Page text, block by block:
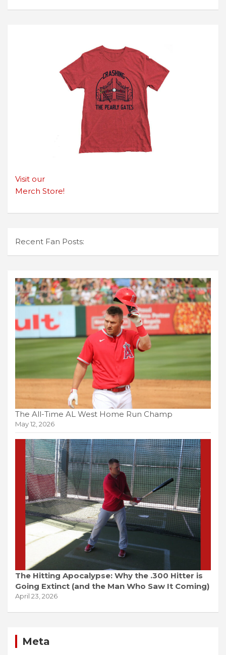
Visit our
Merch Store!
Recent Fan Posts:
The All-Time AL West Home Run Champ
May 12, 2026
The Hitting Apocalypse: Why the .300 Hitter is
Going Extinct (and the Man Who Saw It Coming)
April 23, 2026
Meta